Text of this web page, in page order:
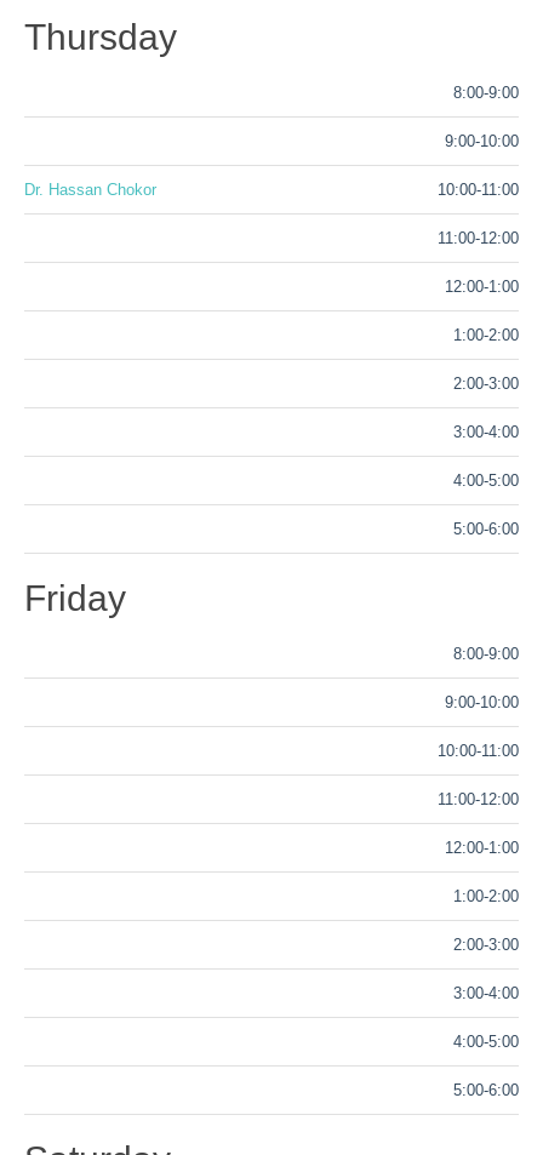
Thursday
8:00-9:00
9:00-10:00
Dr. Hassan Chokor 10:00-11:00
11:00-12:00
12:00-1:00
1:00-2:00
2:00-3:00
3:00-4:00
4:00-5:00
5:00-6:00
Friday
8:00-9:00
9:00-10:00
10:00-11:00
11:00-12:00
12:00-1:00
1:00-2:00
2:00-3:00
3:00-4:00
4:00-5:00
5:00-6:00